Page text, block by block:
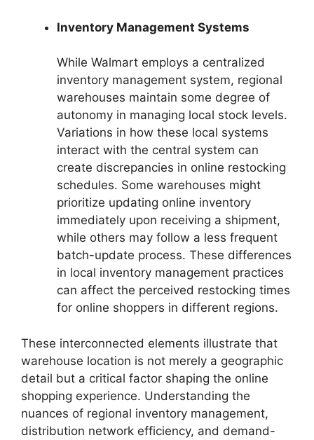
Inventory Management Systems
While Walmart employs a centralized
inventory management system, regional
warehouses maintain some degree of
autonomy in managing local stock levels.
Variations in how these local systems
interact with the central system can
create discrepancies in online restocking
schedules. Some warehouses might
prioritize updating online inventory
immediately upon receiving a shipment,
while others may follow a less frequent
batch-update process. These differences
in local inventory management practices
can affect the perceived restocking times
for online shoppers in different regions.
These interconnected elements illustrate that
warehouse location is not merely a geographic
detail but a critical factor shaping the online
shopping experience. Understanding the
nuances of regional inventory management,
distribution network efficiency, and demand-